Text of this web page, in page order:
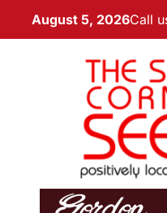
August 5, 2026Call